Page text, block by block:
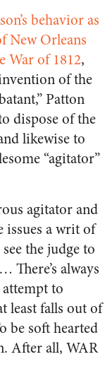
behavior as
New Orleans
War of 1812,
of the
Patton
dispose of the
likewise to
“agitator”
agitator and
issues a writ of
the judge to
There’s always
to
least falls out of
be soft hearted
After all, WAR